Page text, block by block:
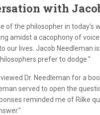
with
of the philosopher in
amidst a cacophony of
our lives. Jacob Needleman
prefer to dodge.”
Dr. Needleman for a
served to open the
reminded me of Rilke